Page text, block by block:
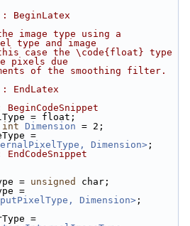
BeginLatex
image type using a
type and image
case the \code{float} type
pixels due
of the smoothing filter.
EndLatex
= float;
int Dimension = 2;
Dimension> ;
= unsigned
char;
Dimension>;
=